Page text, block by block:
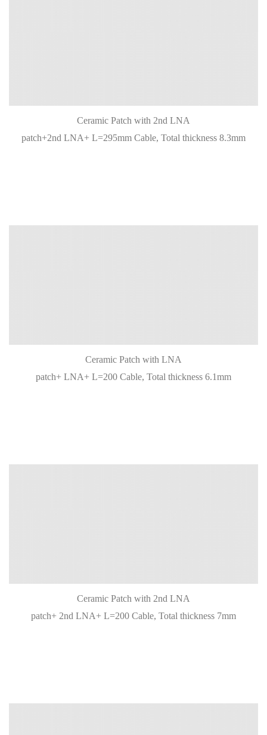
Ceramic Patch with 2nd LNA
patch+2nd LNA+ L=295mm Cable, Total thickness 8.3mm
Ceramic Patch with LNA
patch+ LNA+ L=200 Cable, Total thickness 6.1mm
Ceramic Patch with 2nd LNA
patch+ 2nd LNA+ L=200 Cable, Total thickness 7mm